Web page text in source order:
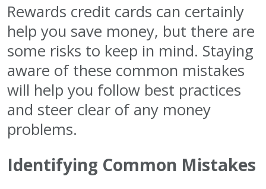
Rewards credit cards can certainly
help you save money, but there are
some risks to keep in mind. Staying
aware of these common mistakes
will help you follow best practices
and steer clear of any money
problems.
Identifying Common Mistakes